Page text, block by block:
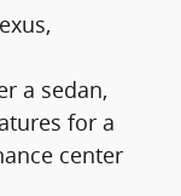
a sedan,
for a
center